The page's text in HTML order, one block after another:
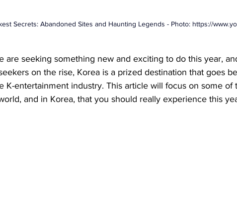
Secrets: Abandoned Sites and Haunting Legends - Photo: https://
are seeking something new and exciting to do this year,
on the rise, Korea is a prized destination that goes
K-entertainment industry. This article will focus on some of
and in Korea, that you should really experience this